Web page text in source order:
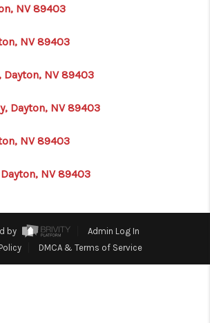
NV 89403
NV 89403
Dayton, NV 89403
Dayton, NV 89403
NV 89403
NV 89403
by
Admin Log In
DMCA & Terms of Service